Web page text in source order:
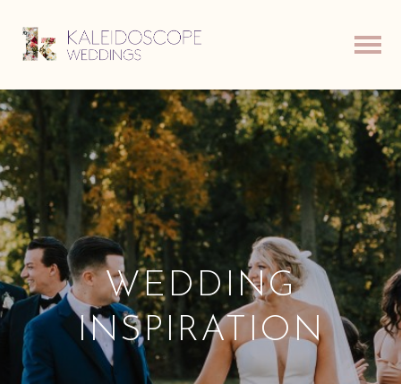
WEDDING
INSPIRATION